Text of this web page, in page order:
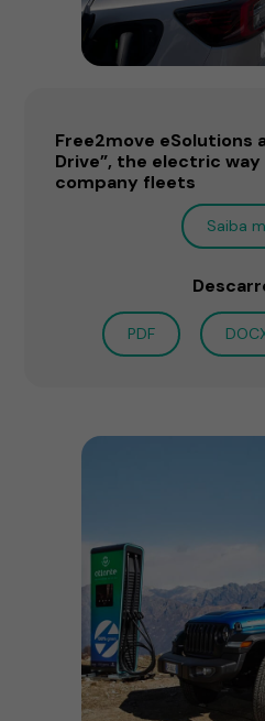
Free2move eSolutions
Drive”, the electric
company fleets
Saiba
PDF